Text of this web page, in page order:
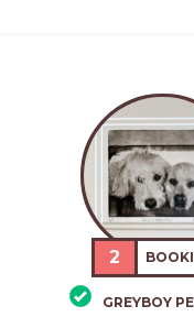
2
GREYBOY